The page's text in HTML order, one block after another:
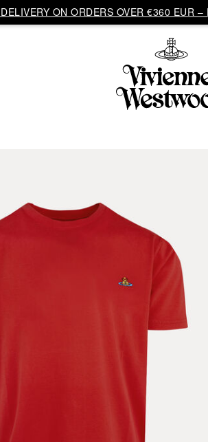
ON ORDERS OVER €360 EUR